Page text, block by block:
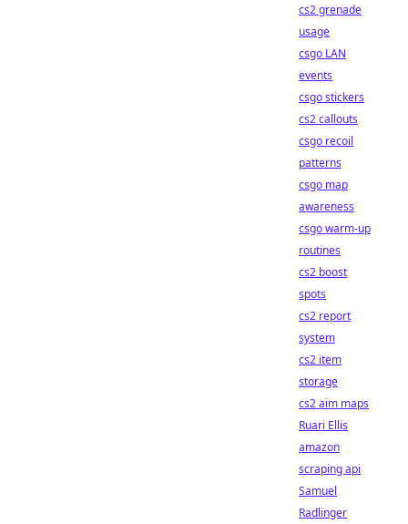
cs2 grenade
usage
csgo LAN
events
csgo stickers
cs2 callouts
csgo recoil
patterns
csgo map
awareness
csgo warm-up
routines
cs2 boost
spots
cs2 report
system
cs2 item
storage
cs2 aim maps
Ruari Ellis
amazon
scraping api
Samuel
Radlinger